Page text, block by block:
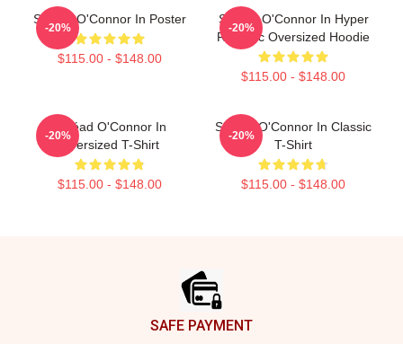
Sinéad O'Connor In Poster
$115.00 - $148.00
-20%
Sinéad O'Connor In Hyper
Realistic Oversized Hoodie
$115.00 - $148.00
-20%
Sinéad O'Connor In
Oversized T-Shirt
$115.00 - $148.00
-20%
Sinéad O'Connor In Classic
T-Shirt
$115.00 - $148.00
-20%
SAFE PAYMENT